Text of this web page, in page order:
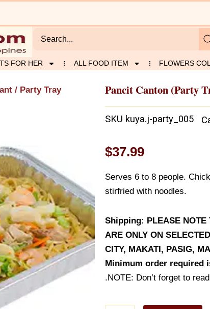
FOR HER ALL FOOD ITEM FLOWERS
/ Party Tray
Pancit Canton (Party
SKU kuya.j-party_005
$37.99
Serves 6 to 8 people.
stirfried with noodles.
Shipping: PLEASE NOTE
ARE ONLY ON
CITY, MAKATI, PASIG,
Minimum order required
.NOTE: Don’t forget to